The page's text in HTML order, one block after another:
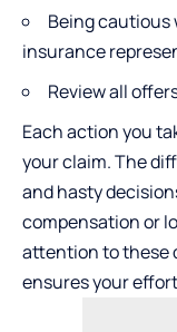
Being
insurance
Review all
Each action you
your claim. The
and hasty
compensation or
attention to these
ensures your